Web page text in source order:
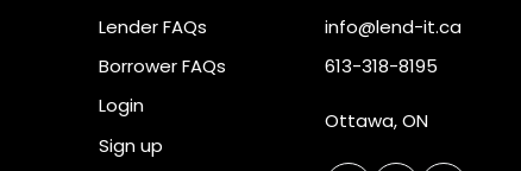
Lender FAQs
Borrower FAQs
Login
Sign up
info@lend-it.ca
613-318-8195
Ottawa, ON